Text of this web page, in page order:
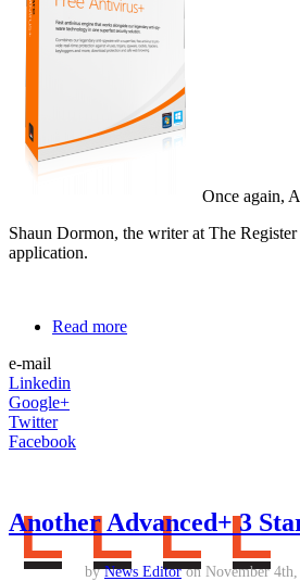
Once again,
Shaun Dormon, the writer at The
application.
Read more
e-mail
Linkedin
Google+
Twitter
Facebook
Another Advanced+ 3
byNews Editoron November